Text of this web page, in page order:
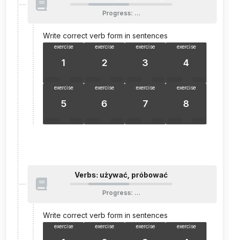
Progress: …
Write correct verb form in sentences
exercise
1
exercise
2
exercise
3
exercise
4
exercise
5
exercise
6
exercise
7
exercise
8
Verbs: używać, próbować
Progress: …
Write correct verb form in sentences
exercise exercise exercise exercise